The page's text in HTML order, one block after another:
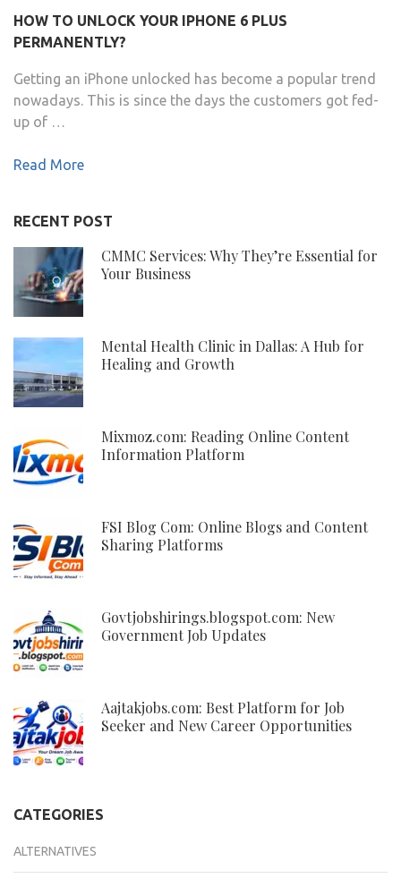
HOW TO UNLOCK YOUR IPHONE 6 PLUS
PERMANENTLY?
Getting an iPhone unlocked has become a popular trend
nowadays. This is since the days the customers got fed-
up of …
Read More
RECENT POST
CMMC Services: Why They’re Essential for
Your Business
Mental Health Clinic in Dallas: A Hub for
Healing and Growth
Mixmoz.com: Reading Online Content
Information Platform
FSI Blog Com: Online Blogs and Content
Sharing Platforms
Govtjobshirings.blogspot.com: New
Government Job Updates
Aajtakjobs.com: Best Platform for Job
Seeker and New Career Opportunities
CATEGORIES
ALTERNATIVES